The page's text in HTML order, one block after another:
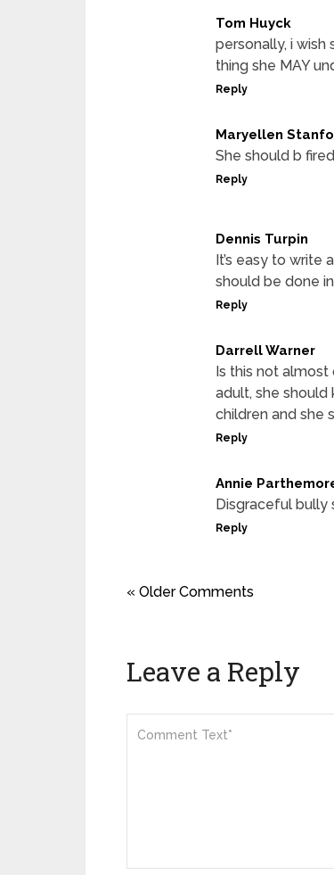
Tom Huyck
personally, i wish
thing she MAY
Reply
Maryellen
She should b
Reply
Dennis Turpin
It’s easy to write
should be done
Reply
Darrell Warner
Is this not almost
adult, she
children and she
Reply
Annie
Disgraceful bully
Reply
« Older Comments
Leave a Reply